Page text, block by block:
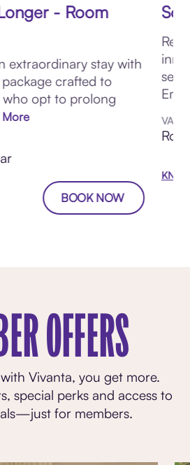
- Room
extraordinary stay with
crafted to
who opt to prolong
More
BOOK NOW
OFFERS
Vivanta, you get more.
special perks and access to
for members.